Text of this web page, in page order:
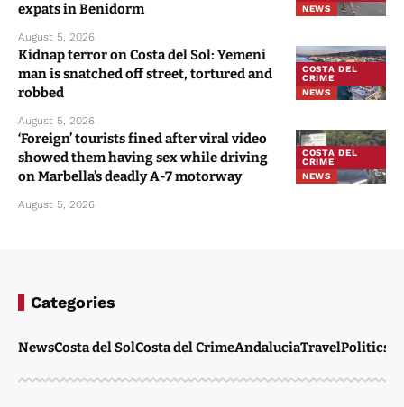
NEWS
expats in Benidorm
August 5, 2026
COSTA DEL
CRIME
NEWS
Kidnap terror on Costa del Sol: Yemeni
man is snatched off street, tortured and
robbed
August 5, 2026
COSTA DEL
CRIME
NEWS
‘Foreign’ tourists fined after viral video
showed them having sex while driving
on Marbella’s deadly A-7 motorway
August 5, 2026
Categories
NewsCosta del SolCosta del CrimeAndaluciaTravelPolitics